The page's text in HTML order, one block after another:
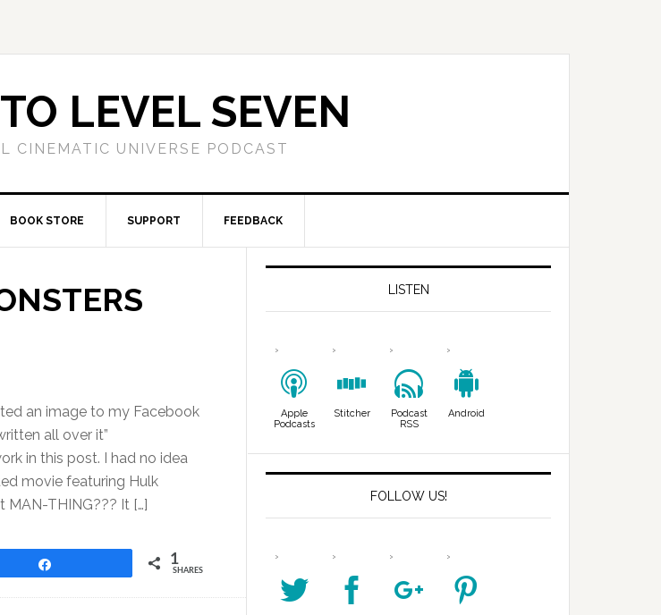
LEVEL SEVEN
CINEMATIC UNIVERSE PODCAST
BOOK STORE SUPPORT FEEDBACK
an image to my Facebook
all over it”
in this post. I had no idea
movie featuring Hulk
MAN-THING??? It […]
1
SHARES
LISTEN
Apple
Podcasts
Stitcher
Podcast
RSS
Android
FOLLOW US!